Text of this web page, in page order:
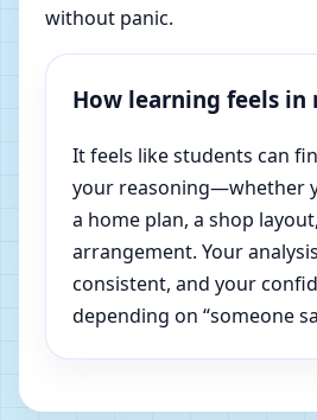
without panic.
How learning feels in
It feels like students can
your reasoning—whether
a home plan, a shop
arrangement. Your
consistent, and your
depending on “someone